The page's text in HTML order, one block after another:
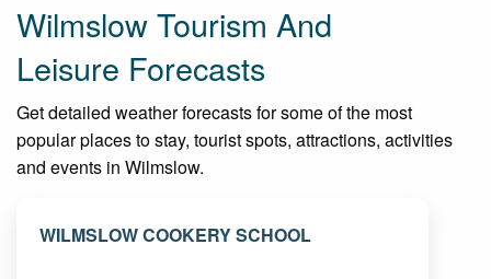
Wilmslow Tourism And
Leisure Forecasts
Get detailed weather forecasts for some of the most
popular places to stay, tourist spots, attractions, activities
and events in Wilmslow.
WILMSLOW COOKERY SCHOOL